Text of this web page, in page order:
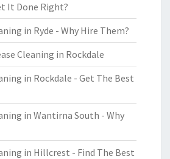
It Done Right?
in Ryde - Why Hire Them?
Cleaning in Rockdale
in Rockdale - Get The Best
in Wantirna South - Why
in Hillcrest - Find The Best